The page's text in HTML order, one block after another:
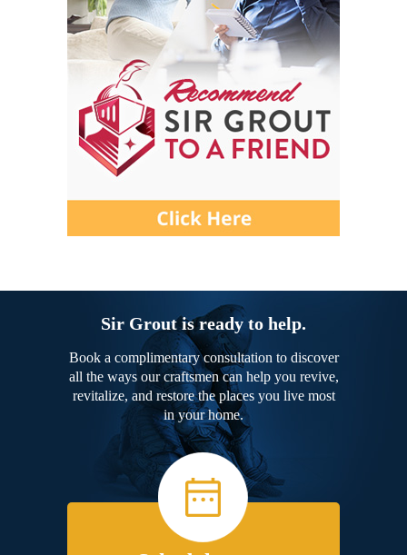
Sir Grout is ready to help.
Book a complimentary consultation to discover
all the ways our craftsmen can help you revive,
revitalize, and restore the places you live most
in your home.